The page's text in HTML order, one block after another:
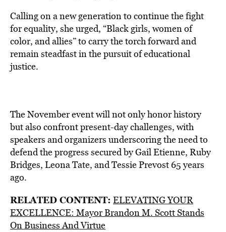
Calling on a new generation to continue the fight
for equality, she urged, “Black girls, women of
color, and allies” to carry the torch forward and
remain steadfast in the pursuit of educational
justice.
The November event will not only honor history
but also confront present-day challenges, with
speakers and organizers underscoring the need to
defend the progress secured by Gail Etienne, Ruby
Bridges, Leona Tate, and Tessie Prevost 65 years
ago.
RELATED CONTENT: ELEVATING YOUR
EXCELLENCE: Mayor Brandon M. Scott Stands
On Business And Virtue